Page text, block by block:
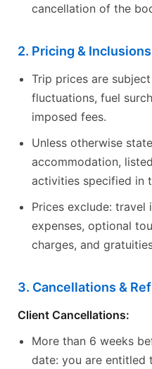
cancellation of the
2. Pricing & Inclusions
Trip prices are
fluctuations, fuel
imposed fees.
Unless otherwise
accommodation,
activities specified in
Prices exclude: travel
expenses, optional
charges, and
3. Cancellations &
Client Cancellations:
More than 6 weeks
date: you are entitled